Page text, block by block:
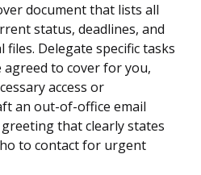
document that lists all
status, deadlines, and
Delegate specific tasks
to cover for you,
access or
an out-of-office email
that clearly states
to contact for urgent